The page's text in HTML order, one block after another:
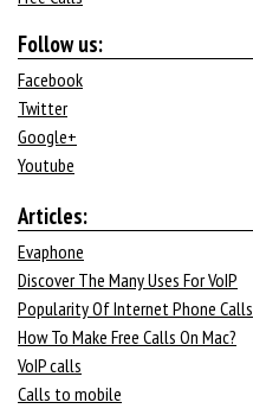
Follow us:
Facebook
Twitter
Google+
Youtube
Articles:
Evaphone
Discover The Many Uses For VoIP
Popularity Of Internet Phone Calls
How To Make Free Calls On Mac?
VoIP calls
Calls to mobile